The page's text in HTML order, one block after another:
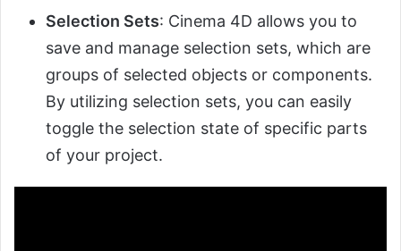
Selection Sets: Cinema 4D allows you to
save and manage selection sets, which are
groups of selected objects or components.
By utilizing selection sets, you can easily
toggle the selection state of specific parts
of your project.